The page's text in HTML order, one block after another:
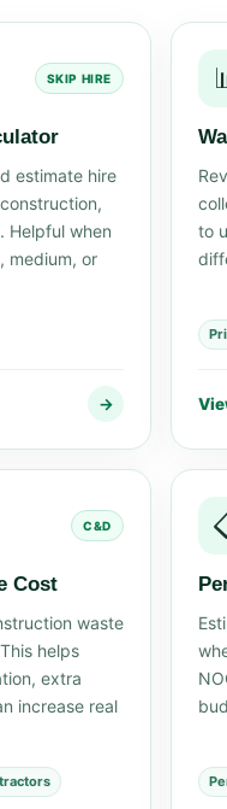
SKIP HIRE
estimate hire
Helpful when
medium, or
→
to
C&D
Cost
waste
helps
extra
increase real